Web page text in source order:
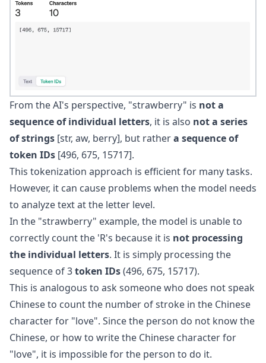
From the AI's perspective, "strawberry" is not a
sequence of individual letters, it is also not a series
of strings [str, aw, berry], but rathera sequence of
token IDs [496, 675, 15717].
This tokenization approach is efficient for many tasks.
However, it can cause problems when the model needs
to analyze text at the letter level.
In the "strawberry" example, the model is unable to
correctly count the 'R's because it is not processing
the individual letters. It is simply processing the
sequence of 3token IDs(496, 675, 15717).
This is analogous to ask someone who does not speak
Chinese to count the number of stroke in the Chinese
character for "love". Since the person do not know the
Chinese, or how to write the Chinese character for
"love", it is impossible for the person to do it.